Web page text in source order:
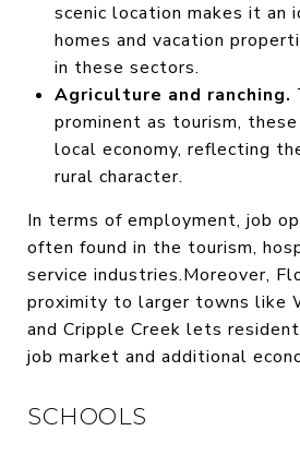
scenic location makes it an
homes and vacation
in these sectors.
Agriculture and ranching.
prominent as tourism,
local economy, reflecting
rural character.
In terms of employment, job
often found in the tourism,
service industries.Moreover,
proximity to larger towns like
and Cripple Creek lets
job market and additional
SCHOOLS